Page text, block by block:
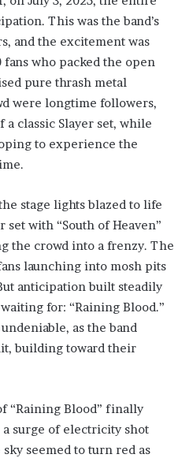
This was the band’s
and the excitement was
fans who packed the open
pure thrash metal
were longtime followers,
a classic Slayer set, while
to experience the
stage lights blazed to life
with “South of Heaven”
the crowd into a frenzy. The
launching into mosh pits
anticipation built steadily
for: “Raining Blood.”
as the band
building toward their
“Raining Blood” finally
surge of electricity shot
seemed to turn red as